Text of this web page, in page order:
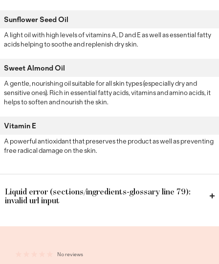
Sunflower Seed Oil
A light oil with high levels of vitamins A, D and E as well as essential fatty
acids helping to soothe and replenish dry skin.
Sweet Almond Oil
A gentle, nourishing oil suitable for all skin types (especially dry and
sensitive ones). Rich in essential fatty acids, vitamins and amino acids, it
helps to soften and nourish the skin.
Vitamin E
A powerful antioxidant that preserves the product as well as preventing
free radical damage on the skin.
Liquid error (sections/ingredients-glossary line 79):
invalid url input
No reviews